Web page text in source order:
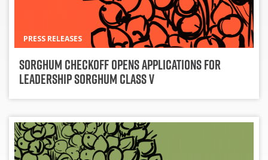
PRESS RELEASES
Sorghum Checkoff Opens Applications for
Leadership Sorghum Class V